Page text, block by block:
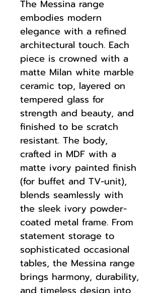
The Messina range
embodies modern
elegance with a refined
architectural touch. Each
piece is crowned with a
matte Milan white marble
ceramic top, layered on
tempered glass for
strength and beauty, and
finished to be scratch
resistant. The body,
crafted in MDF with a
matte ivory painted finish
(for buffet and TV-unit),
blends seamlessly with
the sleek ivory powder-
coated metal frame. From
statement storage to
sophisticated occasional
tables, the Messina range
brings harmony, durability,